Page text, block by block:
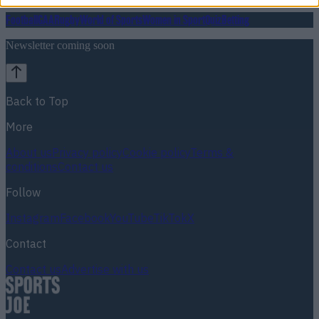
FootballGAARugbyWorld of SportsWomen in SportQuizBetting
Newsletter coming soon
Back to Top
More
About usPrivacy policyCookie policyTerms &
conditionsContact us
Follow
InstagramFacebookYouTubeTikTokX
Contact
Contact usAdvertise with us